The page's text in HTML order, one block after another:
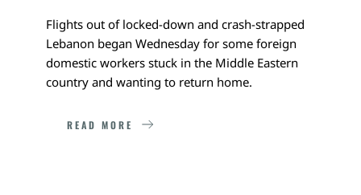
Flights out of locked-down and crash-strapped
Lebanon began Wednesday for some foreign
domestic workers stuck in the Middle Eastern
country and wanting to return home.
READ MORE